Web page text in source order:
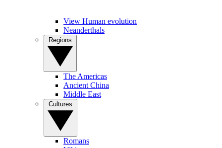
View Human evolution
Neanderthals
The Americas
Ancient China
Middle East
Romans